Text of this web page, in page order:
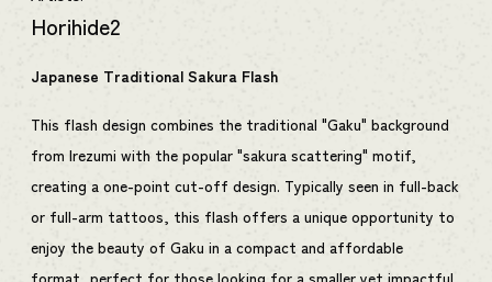
Horihide2
Japanese Traditional Sakura Flash
This flash design combines the traditional "Gaku" background
from Irezumi with the popular "sakura scattering" motif,
creating a one-point cut-off design. Typically seen in full-back
or full-arm tattoos, this flash offers a unique opportunity to
enjoy the beauty of Gaku in a compact and affordable